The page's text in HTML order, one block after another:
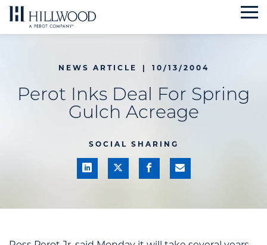
Skip
to
NEWS ARTICLE 10/13/2004
Perot Inks Deal For Spring
Gulch Acreage
SOCIAL SHARING